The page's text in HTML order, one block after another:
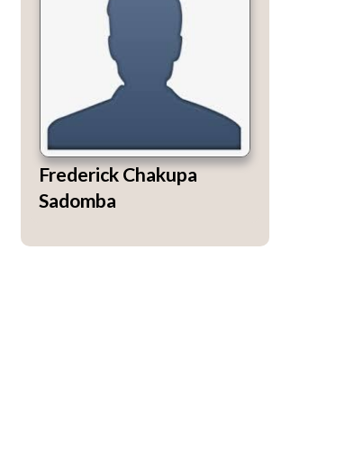
Frederick Chakupa
Sadomba